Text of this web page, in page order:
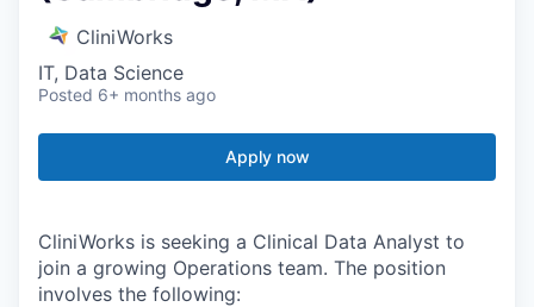
CliniWorks
IT, Data Science
Posted 6+ months ago
Apply now
CliniWorks is seeking a Clinical Data Analyst to
join a growing Operations team. The position
involves the following: